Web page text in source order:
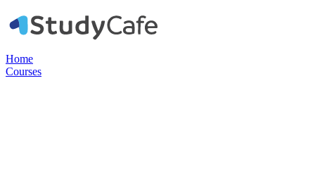
Home
Courses